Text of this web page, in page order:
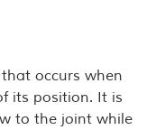
occurs when
its position. It is
to the joint while